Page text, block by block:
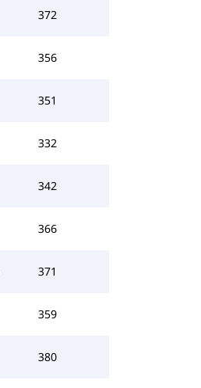
372
356
351
332
342
366
371
359
380